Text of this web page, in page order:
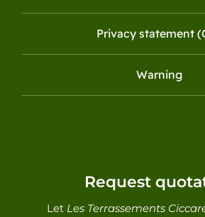
Privacy statement
Warning
Request
Let Les Terrassements